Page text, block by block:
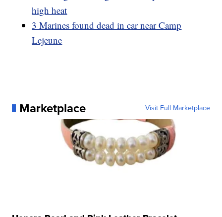
high heat
3 Marines found dead in car near Camp
Lejeune
Marketplace Visit Full Marketplace